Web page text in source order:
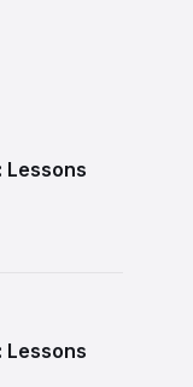
Lessons
Lessons